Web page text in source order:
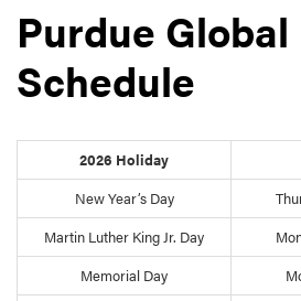
Purdue
Schedule
2026 Holiday
New Year’s Day
Martin Luther King Jr. Day
Memorial Day